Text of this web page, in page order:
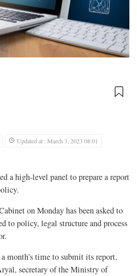
Updated at : March 3, 2023 08:01
a high-level panel to prepare a report
on Monday has been asked to
to policy, legal structure and process
month’s time to submit its report,
secretary of the Ministry of